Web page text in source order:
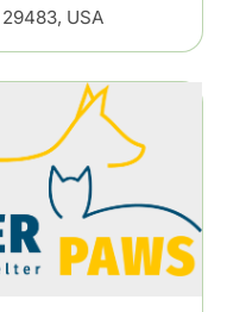
USA